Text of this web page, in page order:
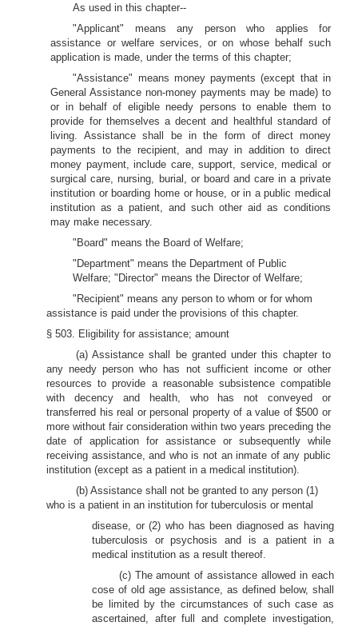
As used in this chapter--
"Applicant" means any person who applies for
assistance or welfare services, or on whose behalf such
application is made, under the terms of this chapter;
"Assistance" means money payments (except that in
General Assistance non-money payments may be made) to
or in behalf of eligible needy persons to enable them to
provide for themselves a decent and healthful standard of
living. Assistance shall be in the form of direct money
payments to the recipient, and may in addition to direct
money payment, include care, support, service, medical or
surgical care, nursing, burial, or board and care in a private
institution or boarding home or house, or in a public medical
institution as a patient, and such other aid as conditions
may make necessary.
"Board" means the Board of Welfare;
"Department" means the Department of Public
Welfare; "Director" means the Director of Welfare;
"Recipient" means any person to whom or for whom
assistance is paid under the provisions of this chapter.
§ 503. Eligibility for assistance; amount
(a) Assistance shall be granted under this chapter to
any needy person who has not sufficient income or other
resources to provide a reasonable subsistence compatible
with decency and health, who has not conveyed or
transferred his real or personal property of a value of $500 or
more without fair consideration within two years preceding the
date of application for assistance or subsequently while
receiving assistance, and who is not an inmate of any public
institution (except as a patient in a medical institution).
(b) Assistance shall not be granted to any person (1)
who is a patient in an institution for tuberculosis or mental
disease, or (2) who has been diagnosed as having
tuberculosis or psychosis and is a patient in a
medical institution as a result thereof.
(c) The amount of assistance allowed in each
cose of old age assistance, as defined below, shall
be limited by the circumstances of such case as
ascertained, after full and complete investigation,